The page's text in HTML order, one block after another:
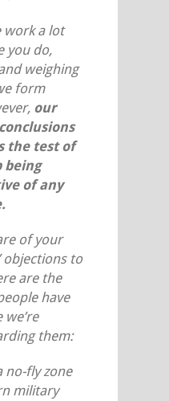
work a lot
you do,
weighing
form
our
the test of
being
of any
of your
objections to
are the
have
them:
no-fly zone
military